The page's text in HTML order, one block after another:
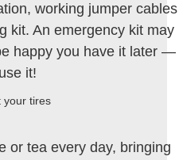
working jumper cables
kit. An emergency kit may
happy you have it later —
it!
or tea every day, bringing